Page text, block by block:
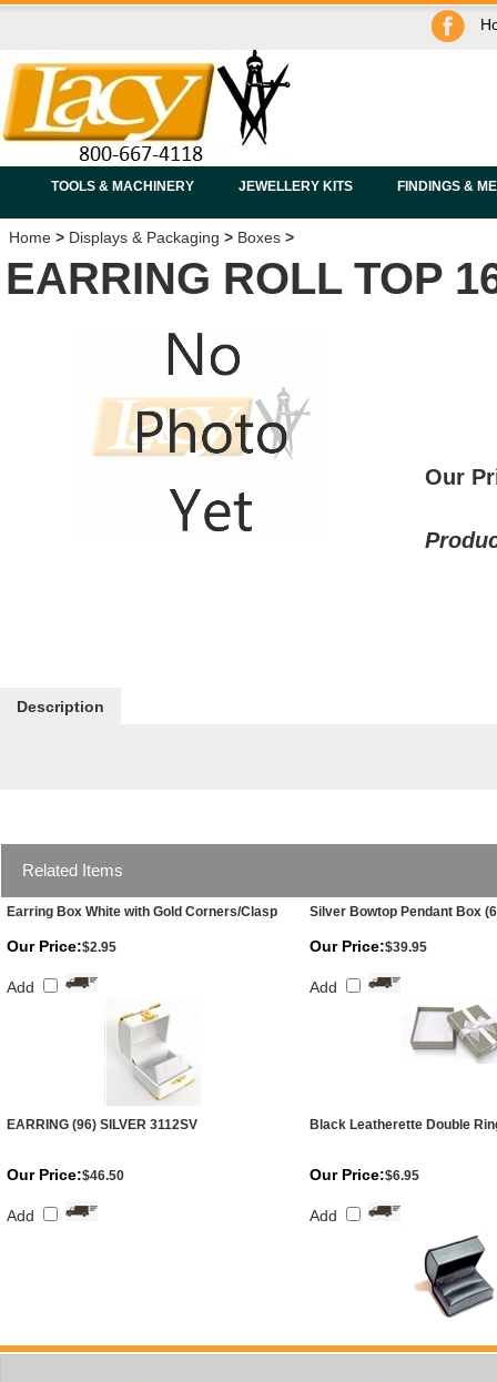
TOOLS & MACHINERY JEWELLERY KITS FINDINGS &
Home > Displays & Packaging > Boxes >
EARRING ROLL TOP
Our
Description
Related Items
Earring Box White with Gold Corners/Clasp Silver Bowtop Pendant Box
Our Price:$2.95
Add
Our Price:$39.95
Add
EARRING (96) SILVER 3112SV Black Leatherette Double
Our Price:$46.50
Add
Our Price:$6.95
Add